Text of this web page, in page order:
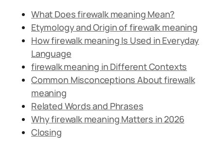
What Does firewalk meaning Mean?
Etymology and Origin of firewalk meaning
How firewalk meaning Is Used in Everyday
Language
firewalk meaning in Different Contexts
Common Misconceptions About firewalk
meaning
Related Words and Phrases
Why firewalk meaning Matters in 2026
Closing